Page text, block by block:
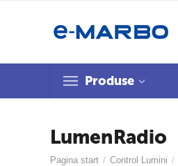
Produse
LumenRadio
Pagina start / Control Lumini /